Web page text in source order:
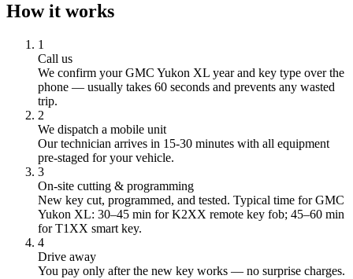
How it works
1
Call us
We confirm yourGMC Yukon XL year and key type over the
phone — usually takes 60 seconds and prevents any wasted
trip.
2
We dispatch a mobile unit
Our technician arrives in 15-30 minutes with all equipment
pre-staged for your vehicle.
3
On-site cutting & programming
New key cut, programmed, and tested. Typical time for GMC
Yukon XL: 30–45 min for K2XX remote key fob; 45–60 min
for T1XX smart key.
4
Drive away
You pay only after the new key works — no surprise charges.